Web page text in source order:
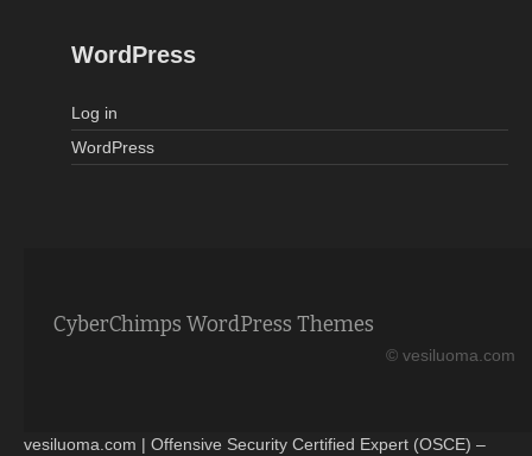
WordPress
Log in
WordPress
CyberChimps WordPress Themes
© vesiluoma.com
vesiluoma.com | Offensive Security Certified Expert (OSCE) –